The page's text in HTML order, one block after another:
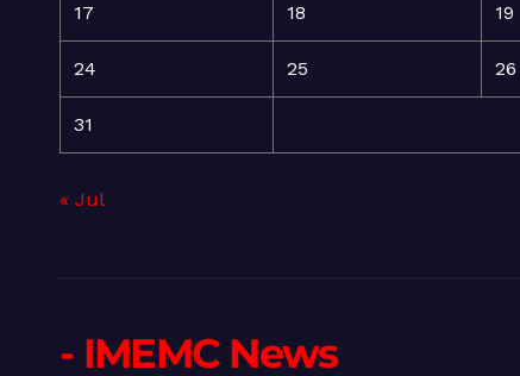
17 18 19
24 25 26
31
« Jul
- IMEMC News